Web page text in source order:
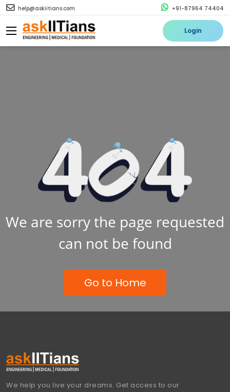
help@askiitians.com +91-87964 74404
Login
We are sorry the page requested
can not be found
Go to Home
We help you live your dreams. Get access to our